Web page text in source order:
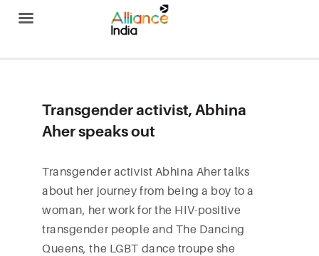
Transgender activist, Abhina
Aher speaks out
Transgender activist Abhina Aher talks
about her journey from being a boy to a
woman, her work for the HIV-positive
transgender people and The Dancing
Queens, the LGBT dance troupe she
Alliance India